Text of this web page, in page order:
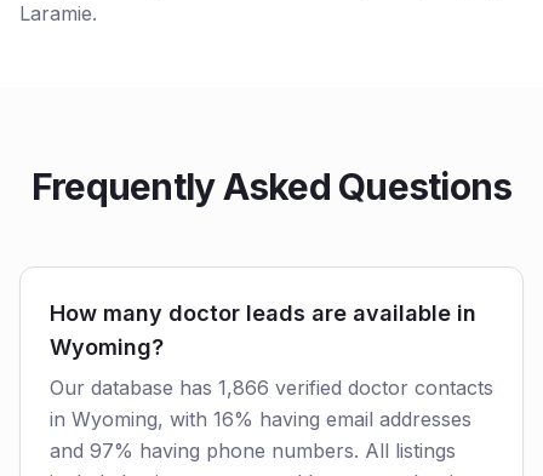
Laramie.
Frequently Asked Questions
How many doctor leads are available in
Wyoming?
Our database has 1,866 verified doctor contacts
in Wyoming, with 16% having email addresses
and 97% having phone numbers. All listings